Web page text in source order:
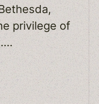
privilege of